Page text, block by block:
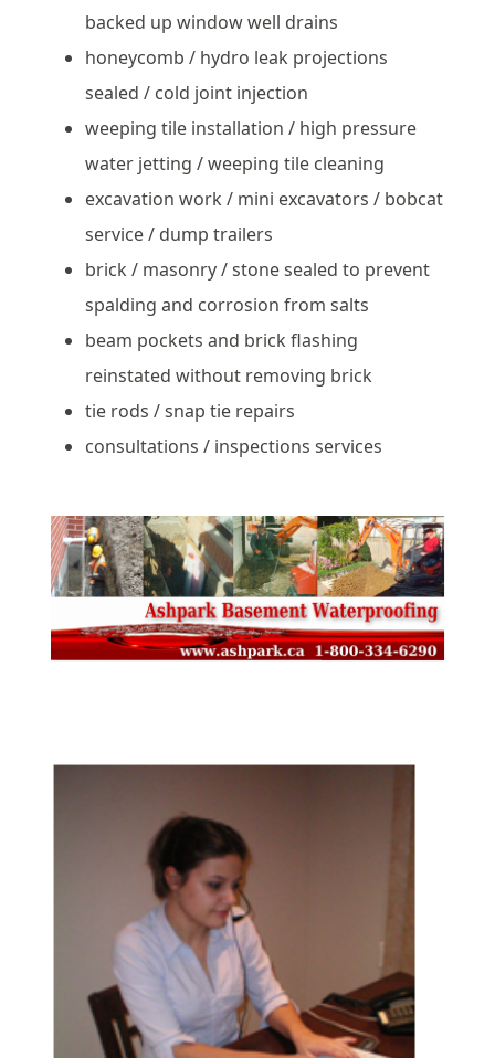
backed up window well drains
honeycomb / hydro leak projections
sealed / cold joint injection
weeping tile installation / high pressure
water jetting / weeping tile cleaning
excavation work / mini excavators / bobcat
service / dump trailers
brick / masonry / stone sealed to prevent
spalding and corrosion from salts
beam pockets and brick flashing
reinstated without removing brick
tie rods / snap tie repairs
consultations / inspections services